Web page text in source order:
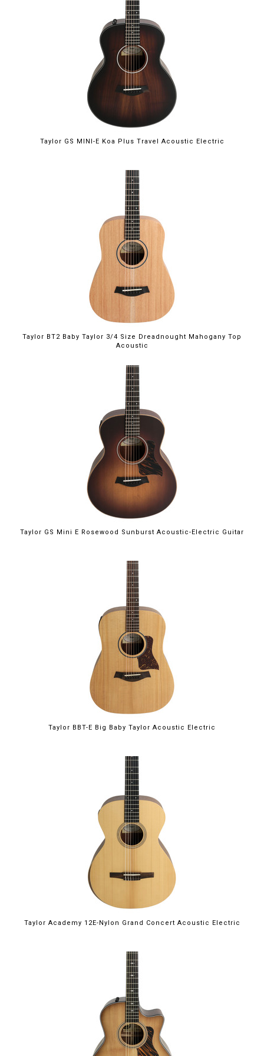
Taylor GS MINI-E Koa Plus Travel Acoustic Electric
Taylor BT2 Baby Taylor 3/4 Size Dreadnought Mahogany Top
Acoustic
Taylor GS Mini E Rosewood Sunburst Acoustic-Electric Guitar
Taylor BBT-E Big Baby Taylor Acoustic Electric
Taylor Academy 12E-Nylon Grand Concert Acoustic Electric
$2,899.00